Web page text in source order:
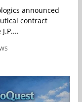
announced
contract